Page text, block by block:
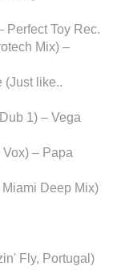
Perfect Toy Rec.
Mix) –
(Just like..
1) – Vega
– Papa
Deep Mix)
Fly, Portugal)